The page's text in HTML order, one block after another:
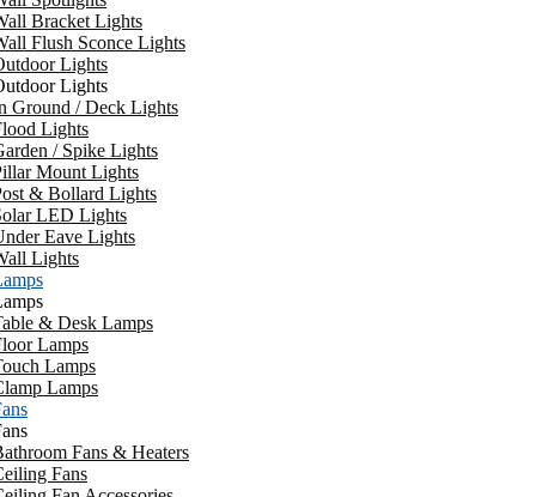
Bracket Lights
Flush Sconce Lights
Lights
Lights
Ground / Deck Lights
Lights
/ Spike Lights
Mount Lights
& Bollard Lights
LED Lights
Eave Lights
Lights
& Desk Lamps
Lamps
Lamps
Lamps
Fans & Heaters
Fans